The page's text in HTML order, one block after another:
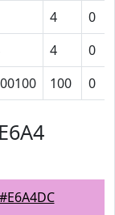
4 0
4 0
100 0
#E6A4DC